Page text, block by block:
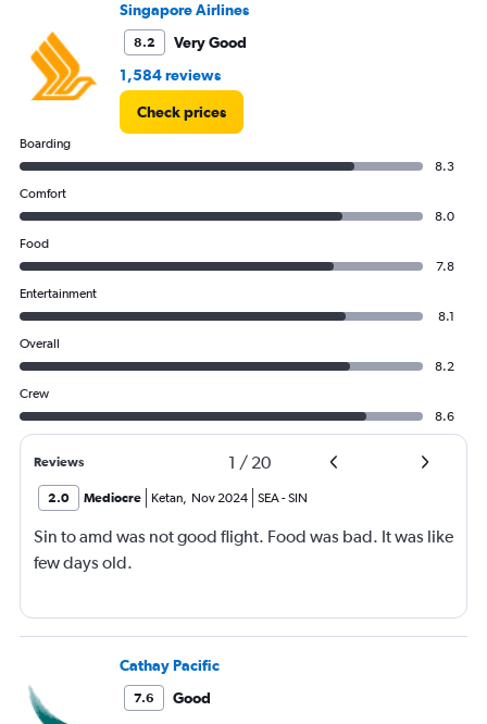
Singapore Airlines
8.2
Very Good
1,584 reviews
Check prices
Boarding
8.3
Comfort
8.0
Food
7.8
Entertainment
8.1
Overall
8.2
Crew
8.6
Reviews 1 / 20
2.0 Mediocre Ketan, Nov 2024 SEA-SIN
Sin to amd was not good flight. Food was bad. It was like
few days old.
Cathay Pacific
7.6
Good